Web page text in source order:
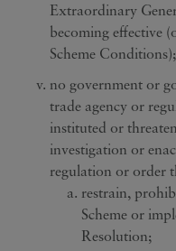
Extraordinary
becoming effective
Scheme Conditions);
no government or
trade agency or
instituted or
investigation or
regulation or order
restrain,
Scheme or
Resolution;